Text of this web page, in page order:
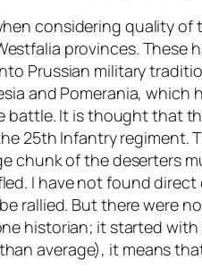
considering quality
provinces. These
Prussian military
and Pomerania,
battle. It is thought that
25th Infantry regiment.
chunk of the deserters
I have not found
rallied. But there were
historian; it started
average), it means